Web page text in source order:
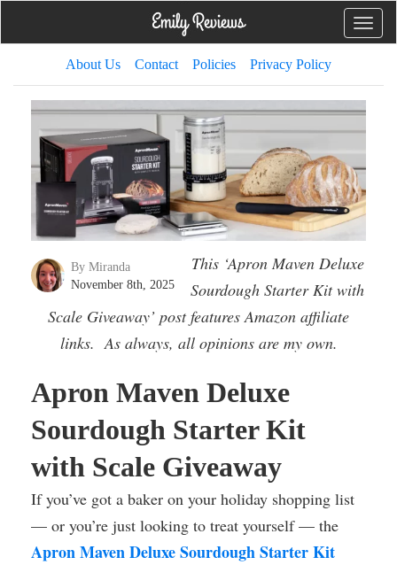
Toggle
About Us Contact Policies Privacy Policy
By Miranda
November 8th, 2025
This ‘Apron Maven Deluxe
Sourdough Starter Kit with
Scale Giveaway’ post features Amazon affiliate
links. As always, all opinions are my own.
Apron Maven Deluxe
Sourdough Starter Kit
with Scale Giveaway
If you’ve got a baker on your holiday shopping list
— or you’re just looking to treat yourself — the
Apron Maven Deluxe Sourdough Starter Kit